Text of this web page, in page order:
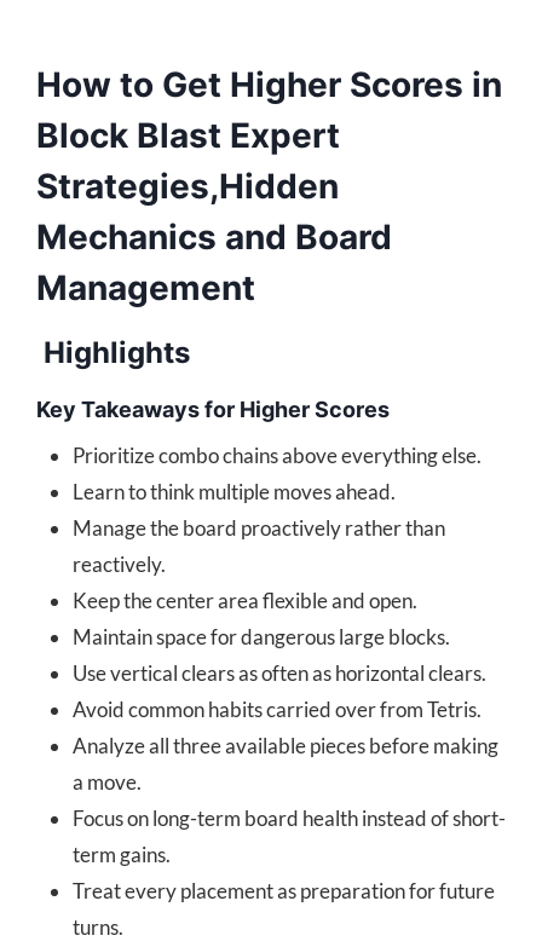
How to Get Higher Scores in
Block Blast Expert
Strategies,Hidden
Mechanics and Board
Management
Highlights
Key Takeaways for Higher Scores
Prioritize combo chains above everything else.
Learn to think multiple moves ahead.
Manage the board proactively rather than
reactively.
Keep the center area flexible and open.
Maintain space for dangerous large blocks.
Use vertical clears as often as horizontal clears.
Avoid common habits carried over from Tetris.
Analyze all three available pieces before making
a move.
Focus on long-term board health instead of short-
term gains.
Treat every placement as preparation for future
turns.